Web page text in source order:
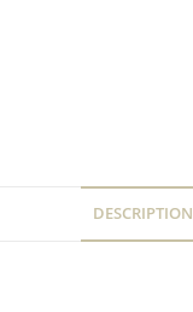
DESCRIPTION